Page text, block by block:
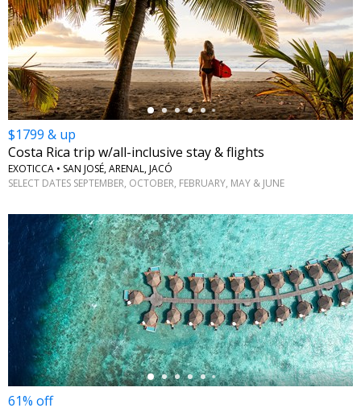
←
$1799 & up
Costa Rica trip w/all-inclusive stay & flights
EXOTICCA • SAN JOSÉ, ARENAL, JACÓ
SELECT DATES SEPTEMBER, OCTOBER, FEBRUARY, MAY & JUNE
←
61% off